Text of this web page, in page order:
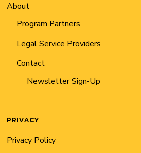
About
Program Partners
Legal Service Providers
Contact
Newsletter Sign-Up
PRIVACY
Privacy Policy